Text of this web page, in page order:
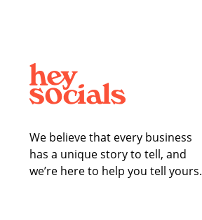
We believe that every business
has a unique story to tell, and
we’re here to help you tell yours.